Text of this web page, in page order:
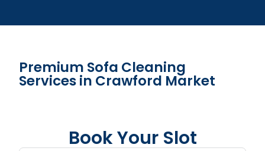
Premium Sofa Cleaning
Services in Crawford Market
Book Your Slot